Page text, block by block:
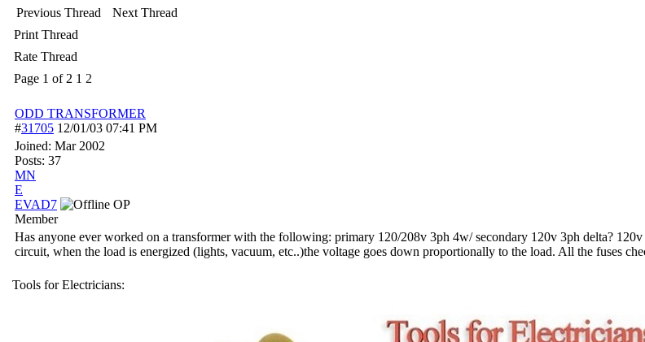
Previous Thread
Next Thread
Print Thread
Rate Thread
Page 1 of 2 1 2
ODD TRANSFORMER
#31705 12/01/03 07:41 PM
Joined: Mar 2002
Posts: 37
MN
E
EVAD7
OP
Member
Has anyone ever worked on a transformer with the following: primary 120/208v 3ph 4w/ secondary 120v 3ph delta?
circuit, when the load is energized (lights, vacuum, etc..)the voltage goes down proportionally to the load. All the fuses
Tools for Electricians: